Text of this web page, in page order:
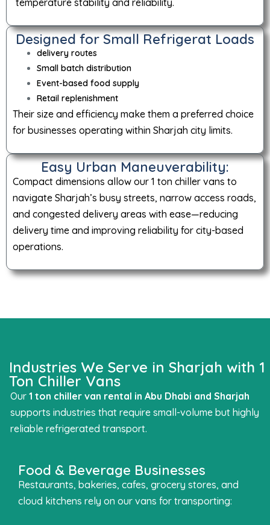
temperature stability and reliability.
Designed for Small Refrigerat Loads
delivery routes
Small batch distribution
Event-based food supply
Retail replenishment
Their size and efficiency make them a preferred choice
for businesses operating within Sharjah city limits.
Easy Urban Maneuverability:
Compact dimensions allow our 1 ton chiller vans to
navigate Sharjah’s busy streets, narrow access roads,
and congested delivery areas with ease—reducing
delivery time and improving reliability for city-based
operations.
Industries We Serve in Sharjah with 1
Ton Chiller Vans
Our 1 ton chiller van rental in Abu Dhabi and Sharjah
supports industries that require small-volume but highly
reliable refrigerated transport.
Food & Beverage Businesses
Restaurants, bakeries, cafes, grocery stores, and
cloud kitchens rely on our vans for transporting: